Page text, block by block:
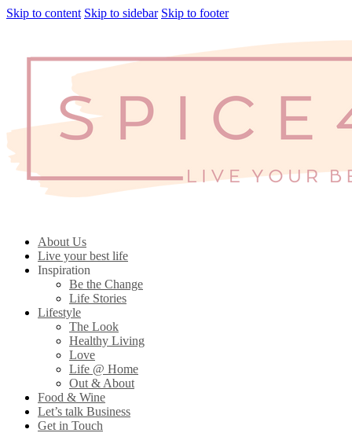
Skip to content Skip to sidebar Skip to footer
About Us
Live your best life
Inspiration
Be the Change
Life Stories
Lifestyle
The Look
Healthy Living
Love
Life @ Home
Out & About
Food & Wine
Let’s talk Business
Get in Touch